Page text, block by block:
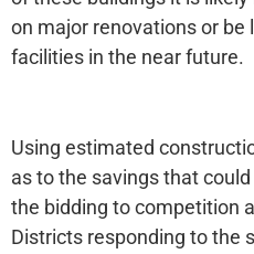
on major renovations or
facilities in the near future.
Using estimated
as to the savings that
the bidding to competition
Districts responding to the